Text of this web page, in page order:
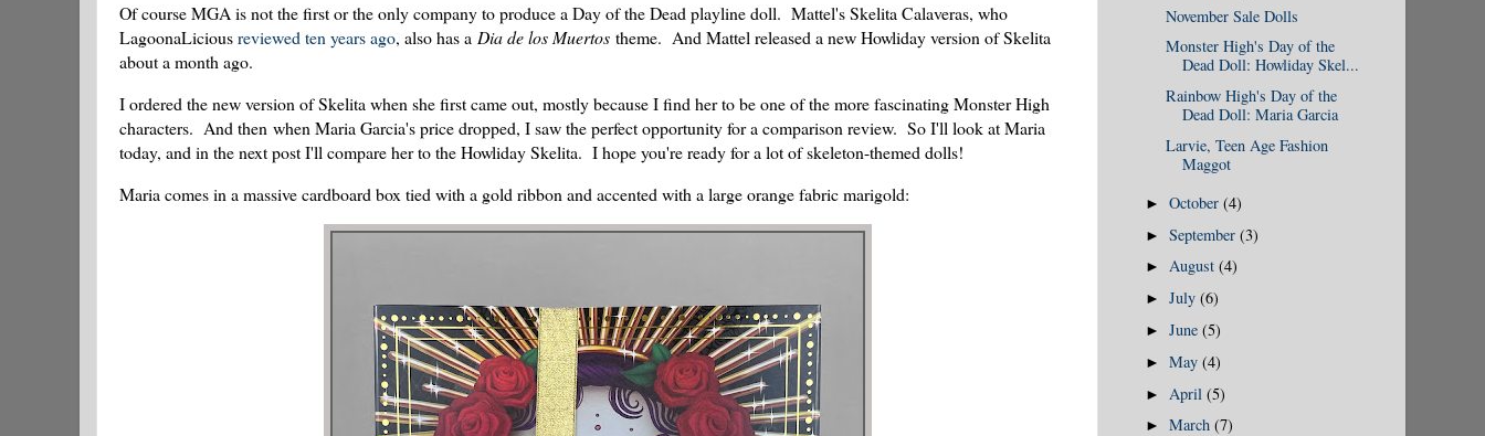
Of course MGA is not the first or the only company to produce a Day of the Dead playline doll. Mattel's Skelita Calaveras, who
LagoonaLiciousreviewed ten years ago, also has a Dia de los Muertos theme. And Mattel released a new Howliday version of Skelita
about a month ago.
I ordered the new version of Skelita when she first came out, mostly because I find her to be one of the more fascinating Monster High
characters. And then when Maria Garcia's price dropped, I saw the perfect opportunity for a comparison review. So I'll look at Maria
today, and in the next post I'll compare her to the Howliday Skelita. I hope you're ready for a lot of skeleton-themed dolls!
Maria comes in a massive cardboard box tied with a gold ribbon and accented with a large orange fabric marigold:
November Sale Dolls
Monster High's Day of the
Dead Doll: Howliday Skel...
Rainbow High's Day of the
Dead Doll: Maria Garcia
Larvie, Teen Age Fashion
Maggot
►October(4)
►September(3)
►August(4)
►July(6)
►June(5)
►May(4)
► April(5)
►March(7)